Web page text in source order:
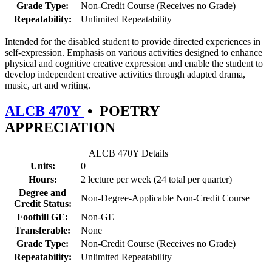
Grade Type:
Non-Credit Course (Receives no Grade)
Repeatability:
Unlimited Repeatability
Intended for the disabled student to provide directed experiences in
self-expression. Emphasis on various activities designed to enhance
physical and cognitive creative expression and enable the student to
develop independent creative activities through adapted drama,
music, art and writing.
ALCB 470Y • POETRY
APPRECIATION
ALCB 470Y Details
Units:
0
Hours:
2 lecture per week (24 total per quarter)
Degree and
Credit Status:
Non-Degree-Applicable Non-Credit Course
Foothill GE:
Non-GE
Transferable:
None
Grade Type:
Non-Credit Course (Receives no Grade)
Repeatability:
Unlimited Repeatability